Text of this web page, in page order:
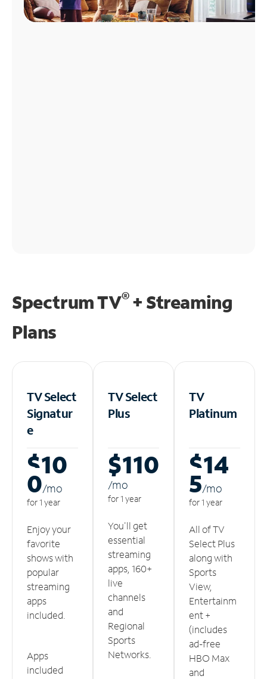
Spectrum TV®+ Streaming
Plans
TV Select
Signatur
e
$10
0/mo
for 1 year
Enjoy your
favorite
shows with
popular
streaming
apps
included.
Apps
included
TV Select
Plus
$110
/mo
for 1 year
You'll get
essential
streaming
apps, 160+
live
channels
and
Regional
Sports
Networks.
TV
Platinum
$14
5/mo
for 1 year
All of TV
Select Plus
along with
Sports
View,
Entertainm
ent +
(includes
ad-free
HBO Max
and